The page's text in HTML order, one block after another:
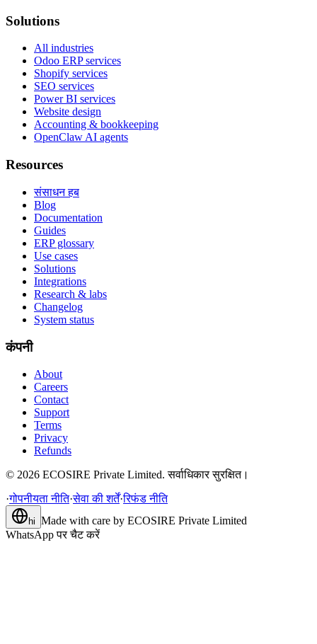
Solutions
All industries
Odoo ERP services
Shopify services
SEO services
Power BI services
Website design
Accounting & bookkeeping
OpenClaw AI agents
Resources
संसाधन हब
Blog
Documentation
Guides
ERP glossary
Use cases
Solutions
Integrations
Research & labs
Changelog
System status
कंपनी
About
Careers
Contact
Support
Terms
Privacy
Refunds
© 2026 ECOSIRE Private Limited. सर्वाधिकार सुरक्षित।
·गोपनीयता नीति·सेवा की शर्तें·रिफंड नीति
hi Made with care by ECOSIRE Private Limited
WhatsApp पर चैट करें